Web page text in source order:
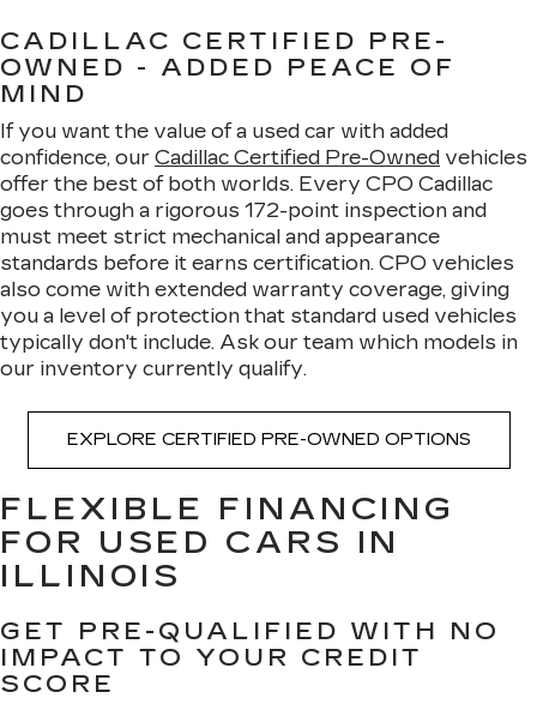
CADILLAC CERTIFIED PRE-
OWNED - ADDED PEACE OF
MIND
If you want the value of a used car with added
confidence, our Cadillac Certified Pre-Owned vehicles
offer the best of both worlds. Every CPO Cadillac
goes through a rigorous 172-point inspection and
must meet strict mechanical and appearance
standards before it earns certification. CPO vehicles
also come with extended warranty coverage, giving
you a level of protection that standard used vehicles
typically don't include. Ask our team which models in
our inventory currently qualify.
EXPLORE CERTIFIED PRE-OWNED OPTIONS
FLEXIBLE FINANCING
FOR USED CARS IN
ILLINOIS
GET PRE-QUALIFIED WITH NO
IMPACT TO YOUR CREDIT
SCORE